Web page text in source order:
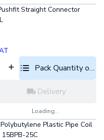
Straight Connector
Pack Quantity
Delivery
Loading...
Plastic Pipe Coil
25C